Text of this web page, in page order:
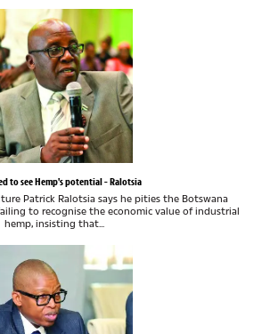
to see Hemp's potential - Ralotsia
Patrick Ralotsia says he pities the Botswana
to recognise the economic value of industrial
hemp, insisting that...